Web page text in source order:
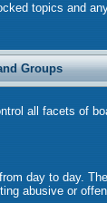
topics and
Groups
all facets of
day to day.
abusive or